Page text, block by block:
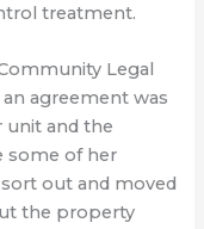
treatment.
Legal
agreement was
unit and the
some of her
out and moved
the property